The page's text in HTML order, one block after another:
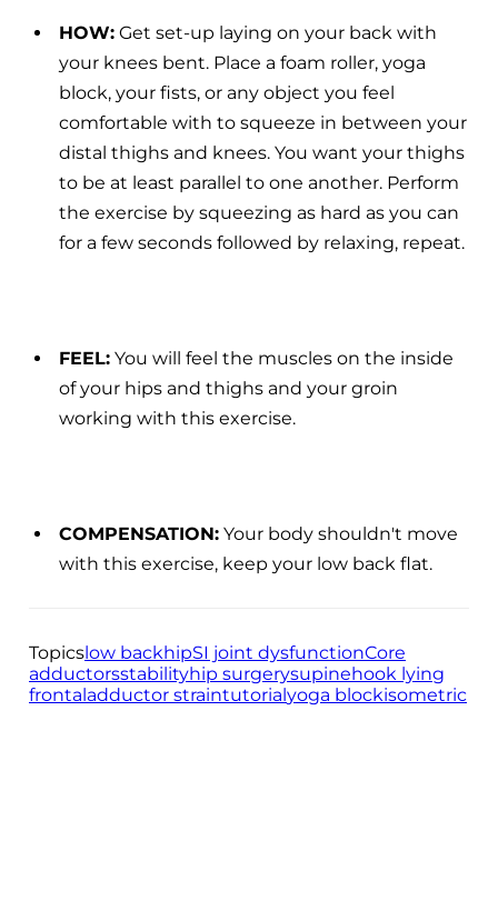
HOW:Get set-up laying on your back with
your knees bent. Place a foam roller, yoga
block, your fists, or any object you feel
comfortable with to squeeze in between your
distal thighs and knees. You want your thighs
to be at least parallel to one another. Perform
the exercise by squeezing as hard as you can
for a few seconds followed by relaxing, repeat.
FEEL:You will feel the muscles on the inside
of your hips and thighs and your groin
working with this exercise.
COMPENSATION:Your body shouldn't move
with this exercise, keep your low back flat.
Topicslow backhipSI joint dysfunctionCore
adductorsstabilityhip surgerysupinehook lying
frontaladductor straintutorialyoga blockisometric